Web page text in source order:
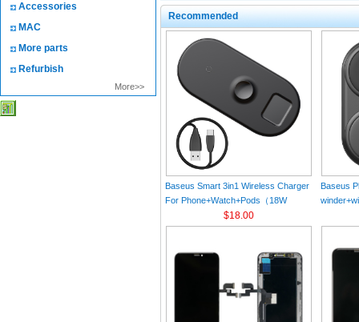
Accessories
MAC
More parts
Refurbish
More>>
Recommended
Baseus Smart 3in1 Wireless Charger
For Phone+Watch+Pods（18W
$18.00
Baseus
Charger